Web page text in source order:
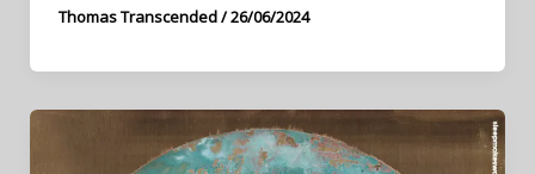
Thomas Transcended/26/06/2024